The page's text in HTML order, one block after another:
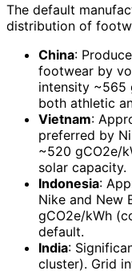
The default
distribution of
China:
footwear by
intensity ~565
both athletic
Vietnam:
preferred by
~520 gCO2e/
solar capacity.
Indonesia:
Nike and New
gCO2e/kWh
default.
India:
cluster). Grid